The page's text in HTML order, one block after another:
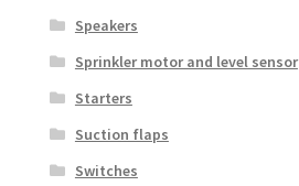
Speakers
Sprinkler motor and level sensor
Starters
Suction flaps
Switches